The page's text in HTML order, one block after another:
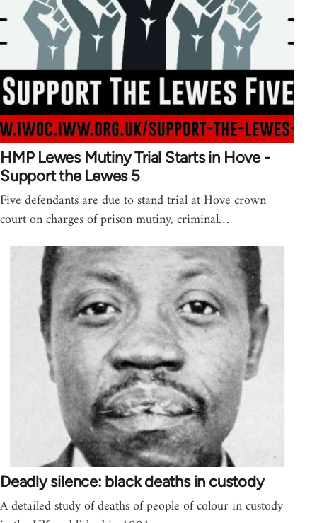
HMP Lewes Mutiny Trial Starts in Hove -
Support the Lewes 5
Five defendants are due to stand trial at Hove crown
court on charges of prison mutiny, criminal…
Deadly silence: black deaths in custody
A detailed study of deaths of people of colour in custody